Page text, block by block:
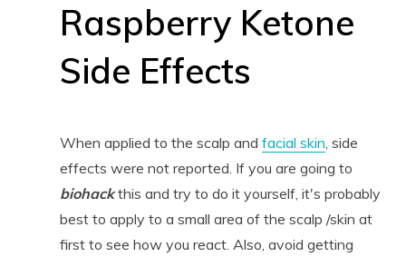
Raspberry Ketone
Side Effects
When applied to the scalp and facial skin, side
effects were not reported. If you are going to
biohack this and try to do it yourself, it's probably
best to apply to a small area of the scalp /skin at
first to see how you react. Also, avoid getting